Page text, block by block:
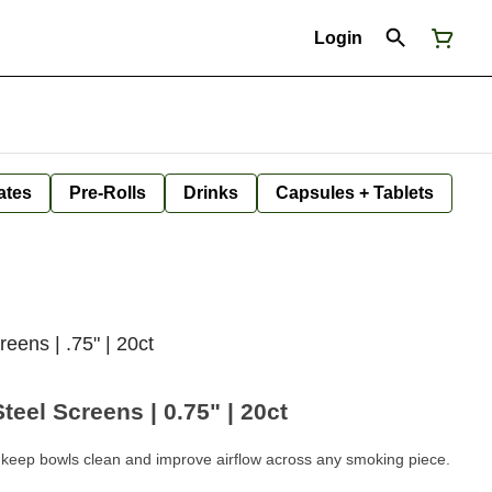
Login
Pre-Rolls Drinks Capsules + Tablets
| .75" | 20ct
Screens | 0.75" | 20ct
bowls clean and improve airflow across any smoking piece.